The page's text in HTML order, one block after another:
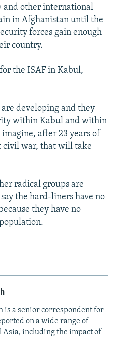
and other international
in Afghanistan until the
forces gain enough
country.
the ISAF in Kabul,
developing and they
within Kabul and within
after 23 years of
civil war, that will take
radical groups are
the hard-liners have no
they have no
is a senior correspondent for
on a wide range of
Asia, including the impact of